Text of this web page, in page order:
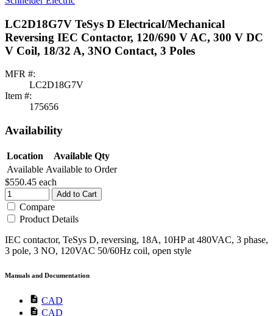
LC2D18G7V TeSys D Electrical/Mechanical
Reversing IEC Contactor, 120/690 V AC, 300 V DC
V Coil, 18/32 A, 3NO Contact, 3 Poles
MFR #:
LC2D18G7V
Item #:
175656
Availability
Location
Available Qty
Available Available to Order
$550.45 each
Add to Cart
Compare
Product Details
IEC contactor, TeSys D, reversing, 18A, 10HP at 480VAC, 3 phase,
3 pole, 3 NO, 120VAC 50/60Hz coil, open style
Manuals and Documentation
description CAD
description CAD